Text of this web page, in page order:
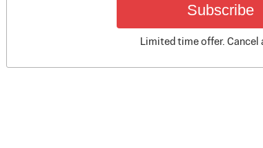
Subscribe
Limited time offer. Cancel